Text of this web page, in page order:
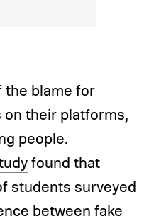
the blame for
their platforms,
people.
found that
students surveyed
between fake